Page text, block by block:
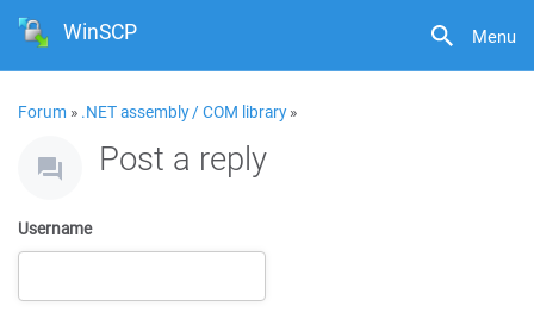
Menu
WinSCP
Forum » .NET assembly / COM library»
Post a reply
Username